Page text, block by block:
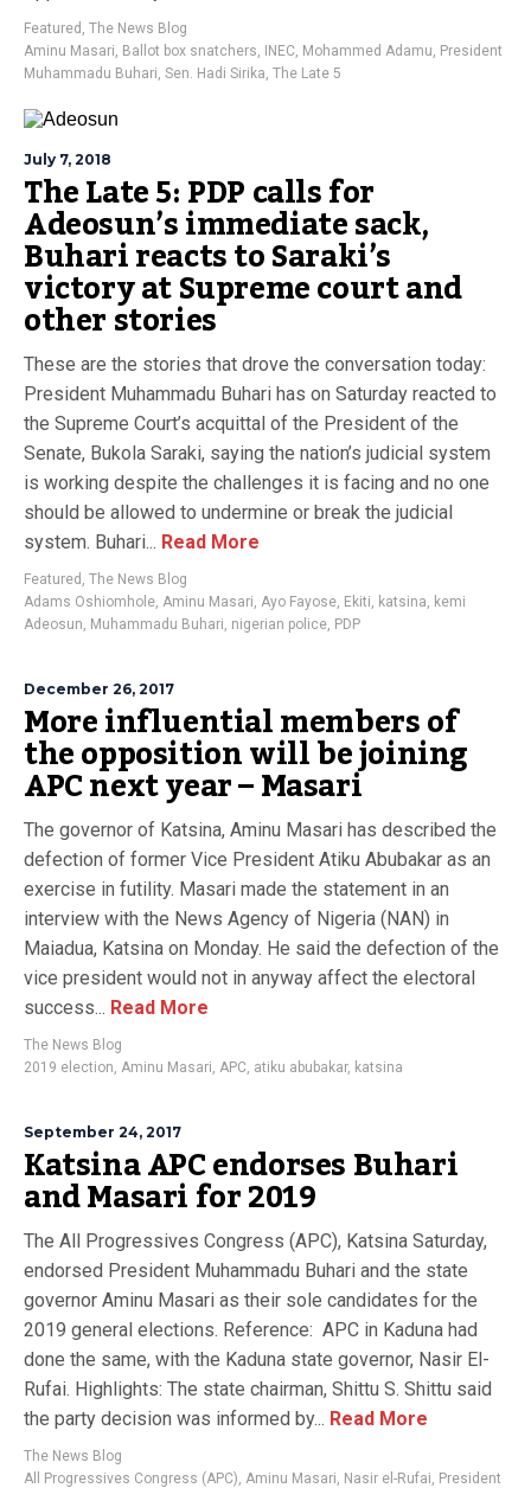
Featured , The News Blog
Aminu Masari, Ballot box snatchers, INEC, Mohammed Adamu, President
Muhammadu Buhari, Sen. Hadi Sirika, The Late 5
July 7, 2018
The Late 5: PDP calls for
Adeosun’s immediate sack,
Buhari reacts to Saraki’s
victory at Supreme court and
other stories
These are the stories that drove the conversation today:
President Muhammadu Buhari has on Saturday reacted to
the Supreme Court’s acquittal of the President of the
Senate, Bukola Saraki, saying the nation’s judicial system
is working despite the challenges it is facing and no one
should be allowed to undermine or break the judicial
system. Buhari... Read More
Featured , The News Blog
Adams Oshiomhole, Aminu Masari, Ayo Fayose, Ekiti, katsina, kemi
Adeosun, Muhammadu Buhari, nigerian police, PDP
December 26, 2017
More influential members of
the opposition will be joining
APC next year – Masari
The governor of Katsina, Aminu Masari has described the
defection of former Vice President Atiku Abubakar as an
exercise in futility. Masari made the statement in an
interview with the News Agency of Nigeria (NAN) in
Maiadua, Katsina on Monday. He said the defection of the
vice president would not in anyway affect the electoral
success... Read More
The News Blog
2019 election, Aminu Masari, APC, atiku abubakar, katsina
September 24, 2017
Katsina APC endorses Buhari
and Masari for 2019
The All Progressives Congress (APC), Katsina Saturday,
endorsed President Muhammadu Buhari and the state
governor Aminu Masari as their sole candidates for the
2019 general elections. Reference: APC in Kaduna had
done the same, with the Kaduna state governor, Nasir El-
Rufai. Highlights: The state chairman, Shittu S. Shittu said
the party decision was informed by... Read More
The News Blog
All Progressives Congress (APC), Aminu Masari, Nasir el-Rufai, President